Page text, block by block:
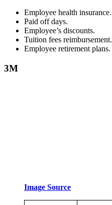
Employee health insurance.
Paid off days.
Employee’s discounts.
Tuition fees reimbursement.
Employee retirement plans.
3M
Image Source